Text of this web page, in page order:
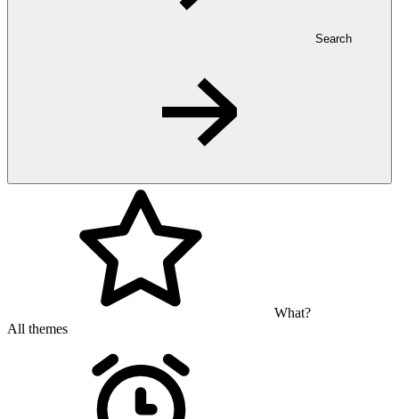
Search
What?
All themes